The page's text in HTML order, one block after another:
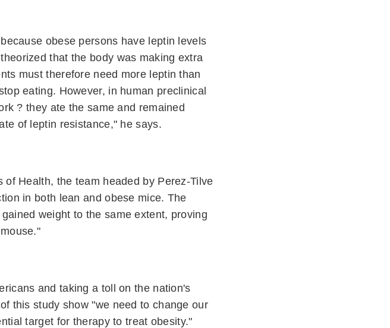
obese persons have leptin levels
that the body was making extra
must therefore need more leptin than
eating. However, in human preclinical
? they ate the same and remained
of leptin resistance," he says.
Health, the team headed by Perez-Tilve
in both lean and obese mice. The
weight to the same extent, proving
and taking a toll on the nation's
this study show "we need to change our
target for therapy to treat obesity."